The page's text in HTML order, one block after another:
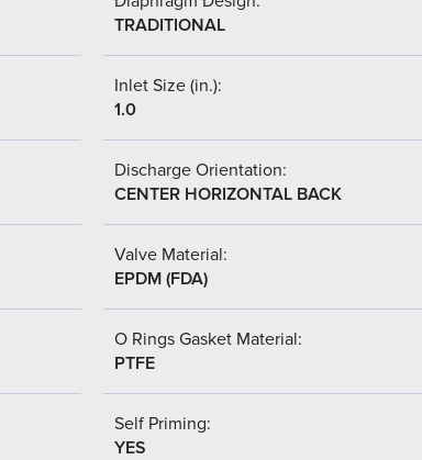
TRADITIONAL
Inlet Size (in.):
1.0
Discharge Orientation:
CENTER HORIZONTAL BACK
Valve Material:
EPDM (FDA)
O Rings Gasket Material:
PTFE
Self Priming:
YES